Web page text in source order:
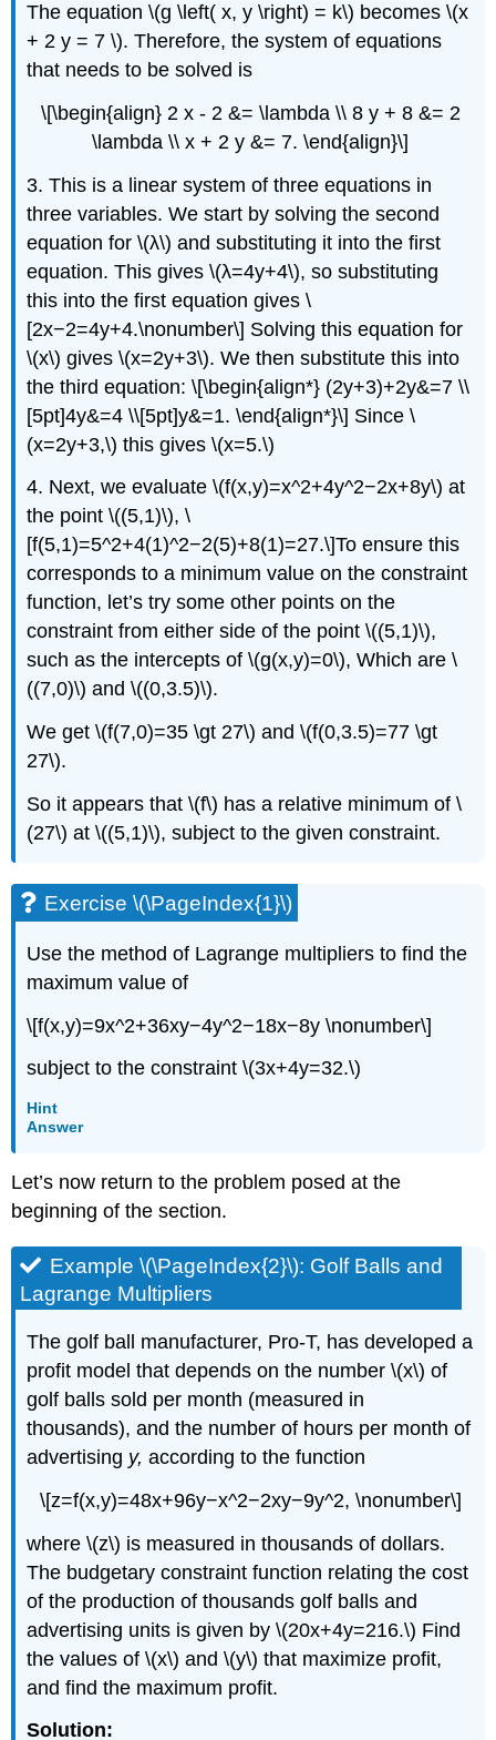
The equation \(g \left( x, y \right) = k\) becomes \(x
+ 2 y = 7 \). Therefore, the system of equations
that needs to be solved is
\[\begin{align} 2 x - 2 &= \lambda \\ 8 y + 8 &= 2
\lambda \\ x + 2 y &= 7. \end{align}\]
3. This is a linear system of three equations in
three variables. We start by solving the second
equation for \(λ\) and substituting it into the first
equation. This gives \(λ=4y+4\), so substituting
this into the first equation gives \
[2x−2=4y+4.\nonumber\] Solving this equation for
\(x\) gives \(x=2y+3\). We then substitute this into
the third equation: \[\begin{align*} (2y+3)+2y&=7 \\
[5pt]4y&=4 \\[5pt]y&=1. \end{align*}\] Since \
(x=2y+3,\) this gives \(x=5.\)
4. Next, we evaluate \(f(x,y)=x^2+4y^2−2x+8y\) at
the point \((5,1)\), \
[f(5,1)=5^2+4(1)^2−2(5)+8(1)=27.\]To ensure this
corresponds to a minimum value on the constraint
function, let’s try some other points on the
constraint from either side of the point \((5,1)\),
such as the intercepts of \(g(x,y)=0\), Which are \
((7,0)\) and \((0,3.5)\).
We get \(f(7,0)=35 \gt 27\) and \(f(0,3.5)=77 \gt
27\).
So it appears that \(f\) has a relative minimum of \
(27\) at \((5,1)\), subject to the given constraint.
Exercise \(\PageIndex{1}\)
Use the method of Lagrange multipliers to find the
maximum value of
\[f(x,y)=9x^2+36xy−4y^2−18x−8y \nonumber\]
subject to the constraint \(3x+4y=32.\)
Hint
Answer
Let’s now return to the problem posed at the
beginning of the section.
Example \(\PageIndex{2}\): Golf Balls and
Lagrange Multipliers
The golf ball manufacturer, Pro-T, has developed a
profit model that depends on the number \(x\) of
golf balls sold per month (measured in
thousands), and the number of hours per month of
advertising y, according to the function
\[z=f(x,y)=48x+96y−x^2−2xy−9y^2, \nonumber\]
where \(z\) is measured in thousands of dollars.
The budgetary constraint function relating the cost
of the production of thousands golf balls and
advertising units is given by \(20x+4y=216.\) Find
the values of \(x\) and \(y\) that maximize profit,
and find the maximum profit.
Solution: